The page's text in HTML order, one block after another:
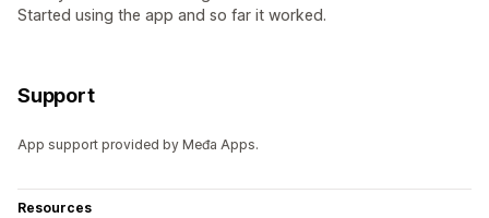
Started using the app and so far it worked.
Support
App support provided by Međa Apps.
Resources